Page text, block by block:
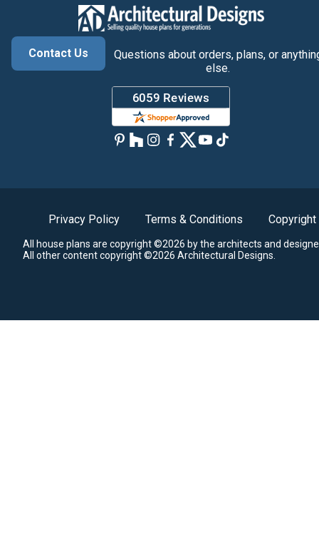
Contact Us
Questions about orders, plans, or
else.
Privacy Policy Terms & Conditions Copyright
All house plans are copyright ©2026 by the architects and
All other content copyright ©2026 Architectural Designs.